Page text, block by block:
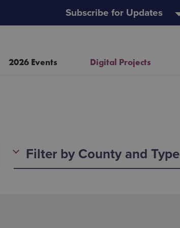
Subscribe for Updates
2026 Events Digital Projects
Event and Project Policy
Wild Child Day
Filter by County and Type